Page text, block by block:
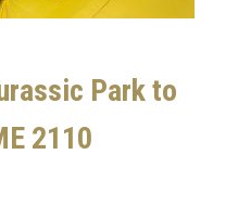
Park to
2110